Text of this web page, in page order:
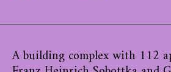
A building complex with 112